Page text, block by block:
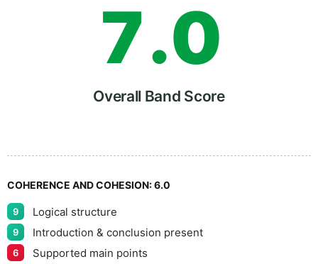
7
8
9
.0
5
Overall Band Score
COHERENCE AND COHESION:6.0
9 Logical structure
9 Introduction & conclusion present
6 Supported main points